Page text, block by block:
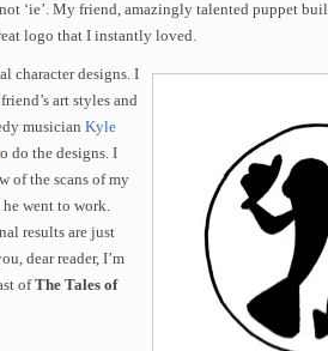
‘ie’. My friend, amazingly talented puppet
logo that I instantly loved.
character designs. I
art styles and
musician Kyle
do the designs. I
of the scans of my
went to work.
results are just
dear reader, I’m
ofThe Tales of